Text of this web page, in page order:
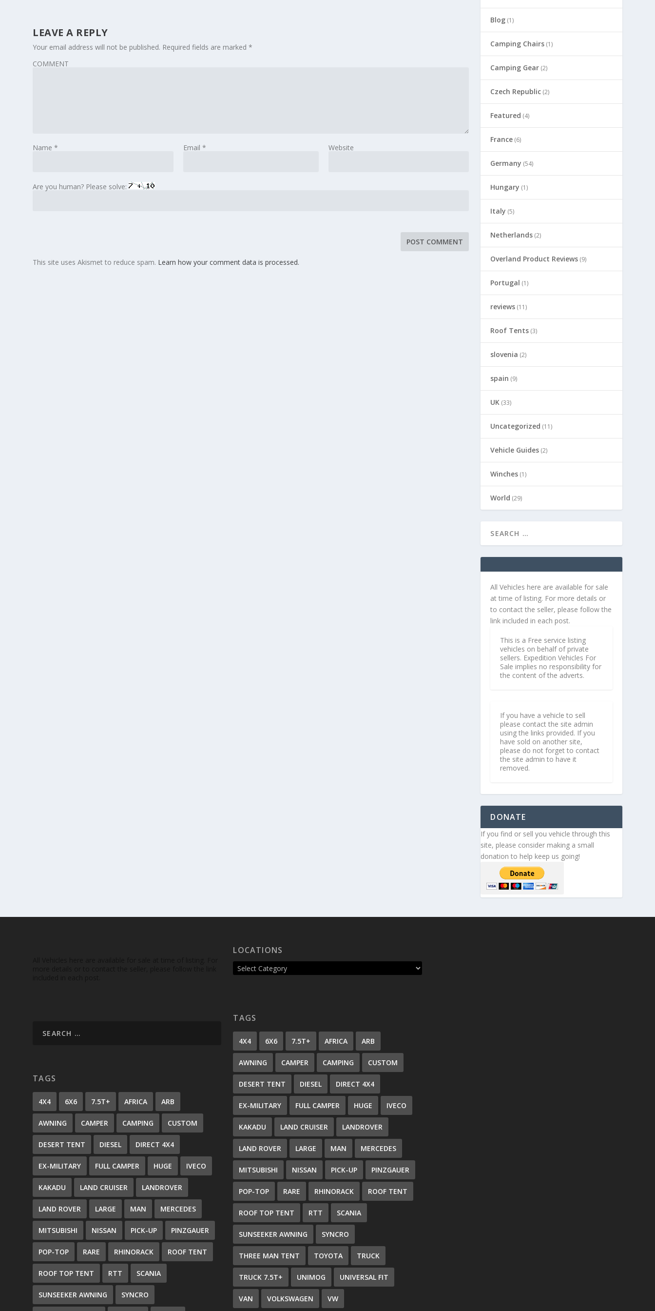
LEAVE A REPLY
Your email address will not be published. Required fields are marked*
COMMENT
Name* Email * Website
Are you human? Please solve:
This site uses Akismet to reduce spam. Learn how your comment data is processed.
Blog (1)
Camping Chairs (1)
Camping Gear (2)
Czech Republic (2)
Featured (4)
France (6)
Germany (54)
Hungary (1)
Italy (5)
Netherlands (2)
Overland Product Reviews (9)
Portugal (1)
reviews (11)
Roof Tents (3)
slovenia (2)
spain (9)
UK (33)
Uncategorized (11)
Vehicle Guides (2)
Winches (1)
World (29)
All Vehicles here are available for sale
at time of listing. For more details or
to contact the seller, please follow the
link included in each post.
This is a Free service listing
vehicles on behalf of private
sellers. Expedition Vehicles For
Sale implies no responsibility for
the content of the adverts.
If you have a vehicle to sell
please contact the site admin
using the links provided. If you
have sold on another site,
please do not forget to contact
the site admin to have it
removed.
DONATE
If you find or sell you vehicle through this
site, please consider making a small
donation to help keep us going!
TAGS
4X4 6X6 7.5T+ AFRICA ARB
AWNING CAMPER CAMPING CUSTOM
DESERT TENT DIESEL DIRECT 4X4
EX-MILITARY FULL CAMPER HUGE IVECO
KAKADU LAND CRUISER LANDROVER
LAND ROVER LARGE MAN MERCEDES
MITSUBISHI NISSAN PICK-UP PINZGAUER
POP-TOP RARE RHINORACK ROOF TENT
ROOF TOP TENT RTT SCANIA
SUNSEEKER AWNING SYNCRO
LOCATIONS
TAGS
4X4 6X6 7.5T+ AFRICA ARB
AWNING CAMPER CAMPING CUSTOM
DESERT TENT DIESEL DIRECT 4X4
EX-MILITARY FULL CAMPER HUGE IVECO
KAKADU LAND CRUISER LANDROVER
LAND ROVER LARGE MAN MERCEDES
MITSUBISHI NISSAN PICK-UP PINZGAUER
POP-TOP RARE RHINORACK ROOF TENT
ROOF TOP TENT RTT SCANIA
SUNSEEKER AWNING SYNCRO
THREE MAN TENT TOYOTA TRUCK
TRUCK 7.5T+ UNIMOG UNIVERSAL FIT
VAN VOLKSWAGEN VW